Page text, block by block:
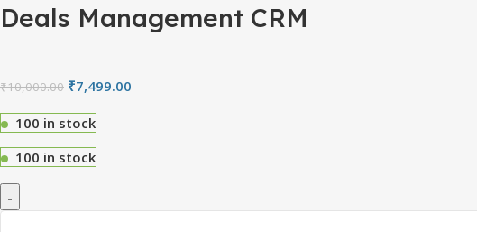
Deals Management CRM
₹10,000.00 ₹7,499.00
100 in stock
100 in stock